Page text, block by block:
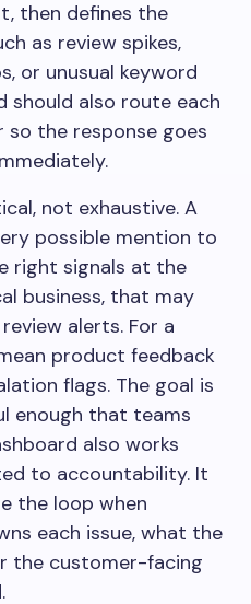
then defines the
as review spikes,
or unusual keyword
should also route each
the response goes
not exhaustive. A
possible mention to
right signals at the
business, that may
alerts. For a
product feedback
flags. The goal is
enough that teams
also works
to accountability. It
the loop when
each issue, what the
the customer-facing